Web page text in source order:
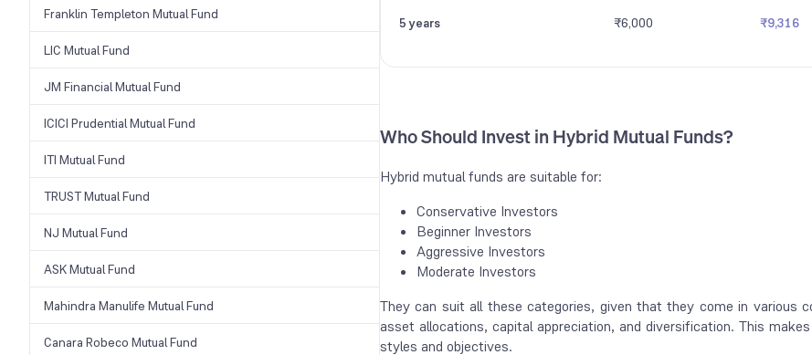
Franklin Templeton Mutual Fund
LIC Mutual Fund
JM Financial Mutual Fund
ICICI Prudential Mutual Fund
ITI Mutual Fund
TRUST Mutual Fund
NJ Mutual Fund
ASK Mutual Fund
Mahindra Manulife Mutual Fund
Canara Robeco Mutual Fund
5 years ₹6,000 ₹9,316
Who Should Invest in Hybrid Mutual Funds?
Hybrid mutual funds are suitable for:
Conservative Investors
Beginner Investors
Aggressive Investors
Moderate Investors
They can suit all these categories, given that they come in various
asset allocations, capital appreciation, and diversification. This
styles and objectives.